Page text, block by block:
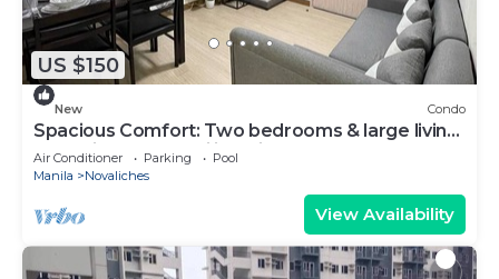
US $150
New Condo
Spacious Comfort: Two bedrooms & large living
space ideal for families friends
Air Conditioner Parking
Pool
Manila
Novaliches
View Availability